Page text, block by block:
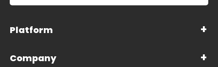
Platform
Company